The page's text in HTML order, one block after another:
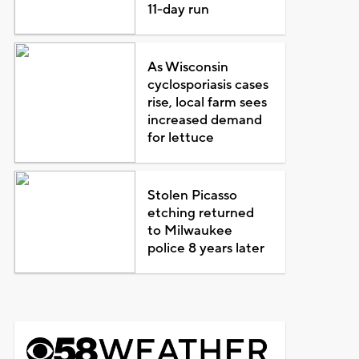
11-day run
As Wisconsin
cyclosporiasis cases
rise, local farm sees
increased demand
for lettuce
Stolen Picasso
etching returned
to Milwaukee
police 8 years later